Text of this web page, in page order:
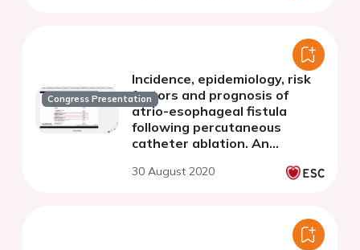
Congress Presentation
Incidence, epidemiology, risk
factors and prognosis of
atrio-esophageal fistula
following percutaneous
catheter ablation. An
30 August 2020